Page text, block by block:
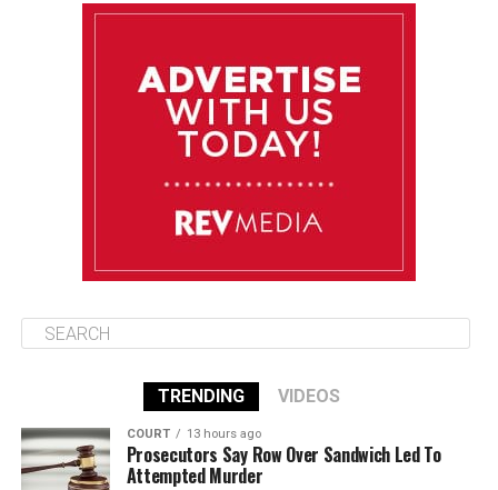
85°F 83°F
TRENDING VIDEOS
COURT 13 hours ago
Prosecutors Say Row Over Sandwich Led To
Attempted Murder